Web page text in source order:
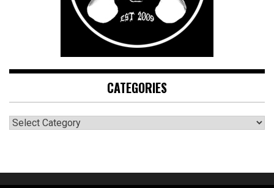
CATEGORIES
CATEGORIES